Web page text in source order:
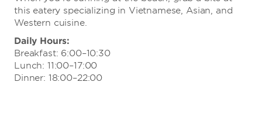
this eatery specializing in Vietnamese, Asian, and
Western cuisine.
Daily Hours:
Breakfast: 6:00–10:30
Lunch: 11:00–17:00
Dinner: 18:00–22:00